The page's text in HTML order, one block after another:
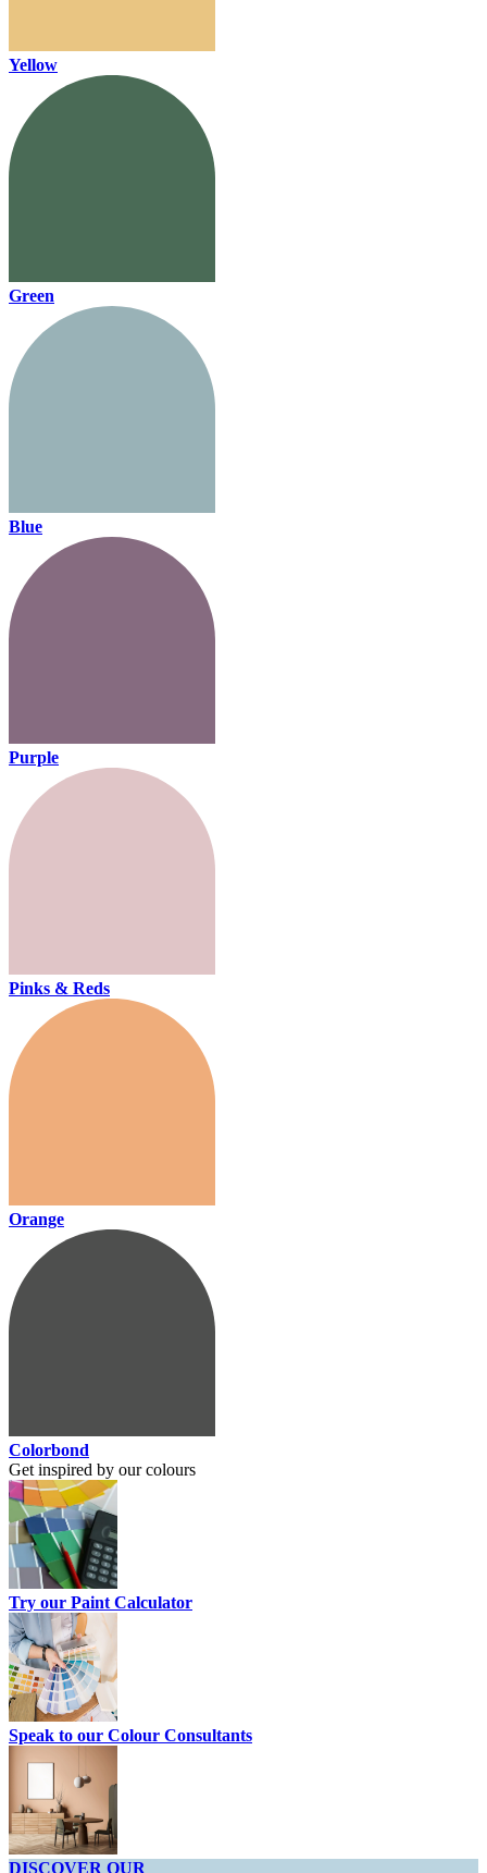
Yellow
Green
Blue
Purple
Pinks & Reds
Orange
Colorbond
Get inspired by our colours
Try our Paint Calculator
Speak to our Colour Consultants
DISCOVER OUR